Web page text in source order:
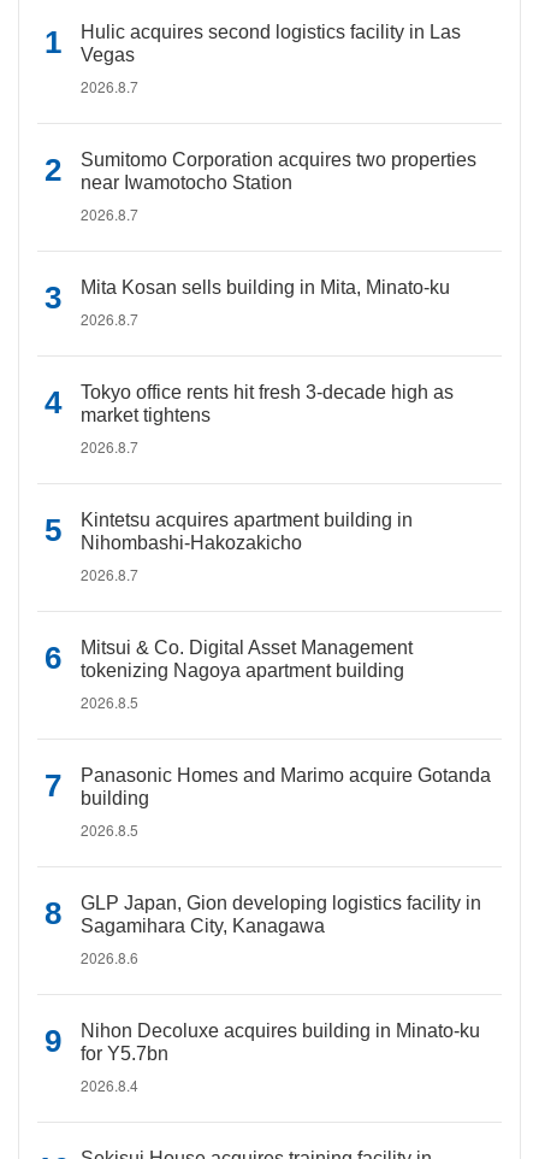
Hulic acquires second logistics facility in Las
Vegas
2026.8.7
Sumitomo Corporation acquires two properties
near Iwamotocho Station
2026.8.7
Mita Kosan sells building in Mita, Minato-ku
2026.8.7
Tokyo office rents hit fresh 3-decade high as
market tightens
2026.8.7
Kintetsu acquires apartment building in
Nihombashi-Hakozakicho
2026.8.7
Mitsui & Co. Digital Asset Management
tokenizing Nagoya apartment building
2026.8.5
Panasonic Homes and Marimo acquire Gotanda
building
2026.8.5
GLP Japan, Gion developing logistics facility in
Sagamihara City, Kanagawa
2026.8.6
Nihon Decoluxe acquires building in Minato-ku
for Y5.7bn
2026.8.4